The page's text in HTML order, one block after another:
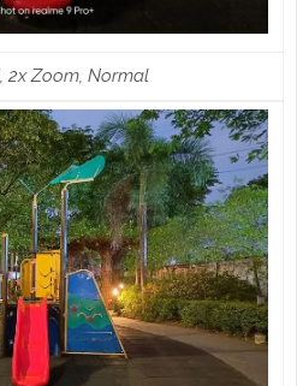
2x Zoom, Normal